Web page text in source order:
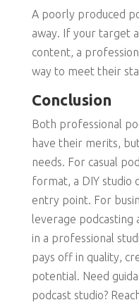
A poorly produced
away. If your target
content, a
way to meet their
Conclusion
Both professional
have their merits,
needs. For casual
format, a DIY studio
entry point. For
leverage podcasting
in a professional
pays off in quality,
potential. Need
podcast studio?